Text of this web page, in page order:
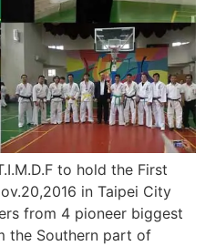
to hold the First
in Taipei City
from 4 pioneer biggest
the Southern part of